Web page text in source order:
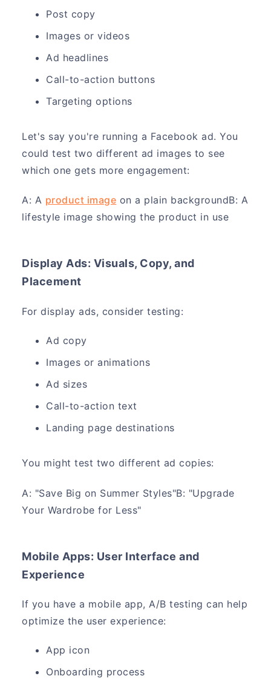
Post copy
Images or videos
Ad headlines
Call-to-action buttons
Targeting options
Let's say you're running a Facebook ad. You
could test two different ad images to see
which one gets more engagement:
A: A product image on a plain backgroundB: A
lifestyle image showing the product in use
Display Ads: Visuals, Copy, and
Placement
For display ads, consider testing:
Ad copy
Images or animations
Ad sizes
Call-to-action text
Landing page destinations
You might test two different ad copies:
A: "Save Big on Summer Styles"B: "Upgrade
Your Wardrobe for Less"
Mobile Apps: User Interface and
Experience
If you have a mobile app, A/B testing can help
optimize the user experience:
App icon
Onboarding process